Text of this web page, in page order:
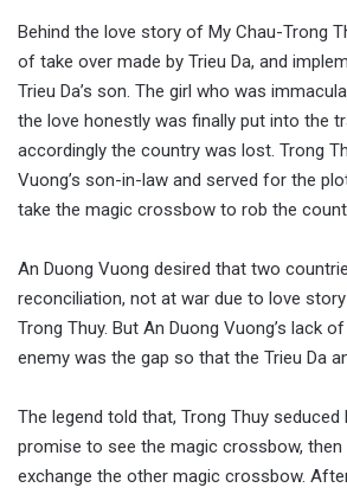
Behind the love story of My Chau-Trong
of take over made by Trieu Da, and
Trieu Da’s son. The girl who was
the love honestly was finally put into the
accordingly the country was lost. Trong
Vuong’s son-in-law and served for the
take the magic crossbow to rob the
An Duong Vuong desired that two
reconciliation, not at war due to love
Trong Thuy. But An Duong Vuong’s lack
enemy was the gap so that the Trieu Da
The legend told that, Trong Thuy seduced
promise to see the magic crossbow, then
exchange the other magic crossbow.